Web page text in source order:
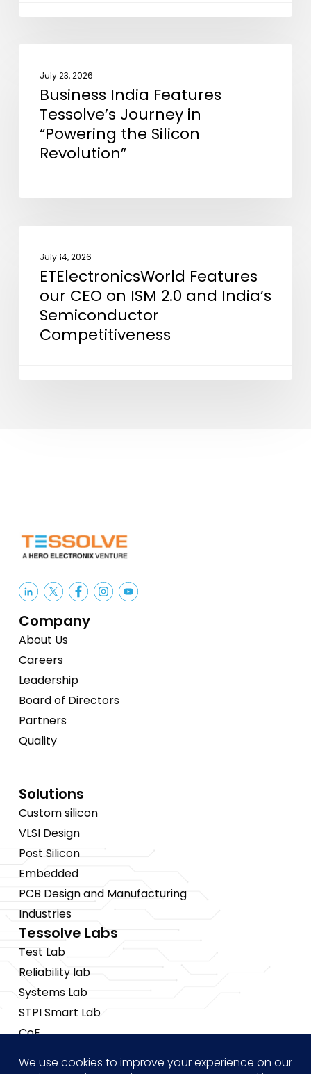
Technology
India
Features
Tessolve’s
Journey
July 23, 2026
Business India Features
Tessolve’s Journey in
“Powering the Silicon
Revolution”
Features
CEO
July 14, 2026
ETElectronicsWorld Features
our CEO on ISM 2.0 and India’s
Semiconductor
Competitiveness
Company
About Us
Careers
Leadership
Board of Directors
Partners
Quality
Solutions
Custom silicon
VLSI Design
Post Silicon
Embedded
PCB Design and Manufacturing
Industries
Tessolve Labs
Test Lab
Reliability lab
Systems Lab
STPI Smart Lab
CoE